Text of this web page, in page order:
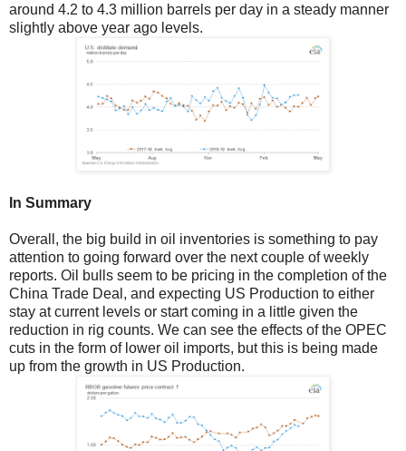
around 4.2 to 4.3 million barrels per day in a steady manner
slightly above year ago levels.
In Summary
Overall, the big build in oil inventories is something to pay
attention to going forward over the next couple of weekly
reports. Oil bulls seem to be pricing in the completion of the
China Trade Deal, and expecting US Production to either
stay at current levels or start coming in a little given the
reduction in rig counts. We can see the effects of the OPEC
cuts in the form of lower oil imports, but this is being made
up from the growth in US Production.